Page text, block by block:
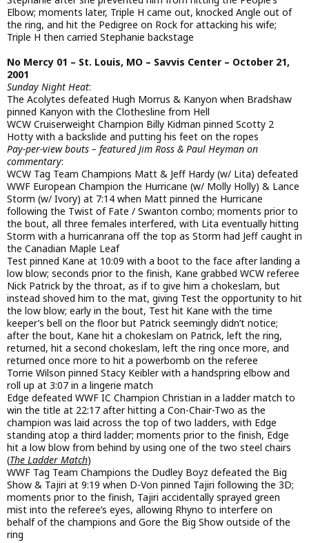
Elbow; moments later, Triple H came out, knocked Angle out of
the ring, and hit the Pedigree on Rock for attacking his wife;
Triple H then carried Stephanie backstage
No Mercy 01 – St. Louis, MO – Savvis Center – October 21,
2001
Sunday Night Heat:
The Acolytes defeated Hugh Morrus & Kanyon when Bradshaw
pinned Kanyon with the Clothesline from Hell
WCW Cruiserweight Champion Billy Kidman pinned Scotty 2
Hotty with a backslide and putting his feet on the ropes
Pay-per-view bouts – featured Jim Ross & Paul Heyman on
commentary:
WCW Tag Team Champions Matt & Jeff Hardy (w/ Lita) defeated
WWF European Champion the Hurricane (w/ Molly Holly) & Lance
Storm (w/ Ivory) at 7:14 when Matt pinned the Hurricane
following the Twist of Fate / Swanton combo; moments prior to
the bout, all three females interfered, with Lita eventually hitting
Storm with a hurricanrana off the top as Storm had Jeff caught in
the Canadian Maple Leaf
Test pinned Kane at 10:09 with a boot to the face after landing a
low blow; seconds prior to the finish, Kane grabbed WCW referee
Nick Patrick by the throat, as if to give him a chokeslam, but
instead shoved him to the mat, giving Test the opportunity to hit
the low blow; early in the bout, Test hit Kane with the time
keeper’s bell on the floor but Patrick seemingly didn’t notice;
after the bout, Kane hit a chokeslam on Patrick, left the ring,
returned, hit a second chokeslam, left the ring once more, and
returned once more to hit a powerbomb on the referee
Torrie Wilson pinned Stacy Keibler with a handspring elbow and
roll up at 3:07 in a lingerie match
Edge defeated WWF IC Champion Christian in a ladder match to
win the title at 22:17 after hitting a Con-Chair-Two as the
champion was laid across the top of two ladders, with Edge
standing atop a third ladder; moments prior to the finish, Edge
hit a low blow from behind by using one of the two steel chairs
(The Ladder Match)
WWF Tag Team Champions the Dudley Boyz defeated the Big
Show & Tajiri at 9:19 when D-Von pinned Tajiri following the 3D;
moments prior to the finish, Tajiri accidentally sprayed green
mist into the referee’s eyes, allowing Rhyno to interfere on
behalf of the champions and Gore the Big Show outside of the
ring